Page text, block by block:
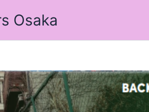
Osaka